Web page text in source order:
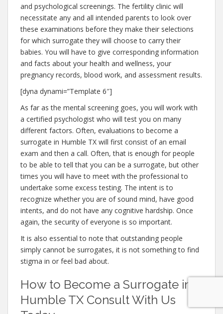
and psychological screenings. The fertility clinic will
necessitate any and all intended parents to look over
these examinations before they make their selections
for which surrogate they will choose to carry their
babies. You will have to give corresponding information
and facts about your health and wellness, your
pregnancy records, blood work, and assessment results.
[dyna dynami=”Template 6″]
As far as the mental screening goes, you will work with
a certified psychologist who will test you on many
different factors. Often, evaluations to become a
surrogate in Humble TX will first consist of an email
exam and then a call. Often, that is enough for people
to be able to tell that you can be a surrogate, but other
times you will have to meet with the professional to
undertake some excess testing. The intent is to
recognize whether you are of sound mind, have good
intents, and do not have any cognitive hardship. Once
again, the security of everyone is so important.
It is also essential to note that outstanding people
simply cannot be surrogates, it is not something to find
stigma in or feel bad about.
How to Become a Surrogate in
Humble TX Consult With Us